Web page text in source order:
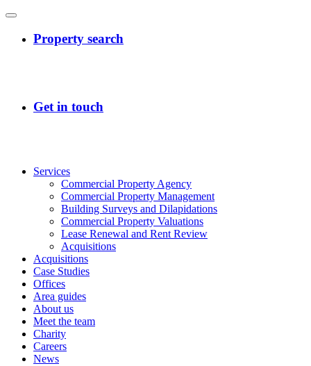
Services
Commercial Property Agency
Commercial Property Management
Building Surveys and Dilapidations
Commercial Property Valuations
Lease Renewal and Rent Review
Acquisitions
Acquisitions
Case Studies
Offices
Area guides
About us
Meet the team
Charity
Careers
News